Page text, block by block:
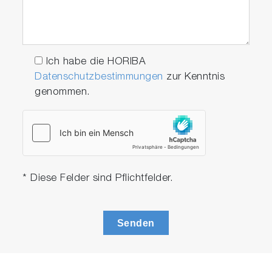
light sources, with more being added all the
time.
Ich habe die HORIBA
Datenschutzbestimmungen zur Kenntnis
genommen.
* Diese Felder sind Pflichtfelder.
Senden